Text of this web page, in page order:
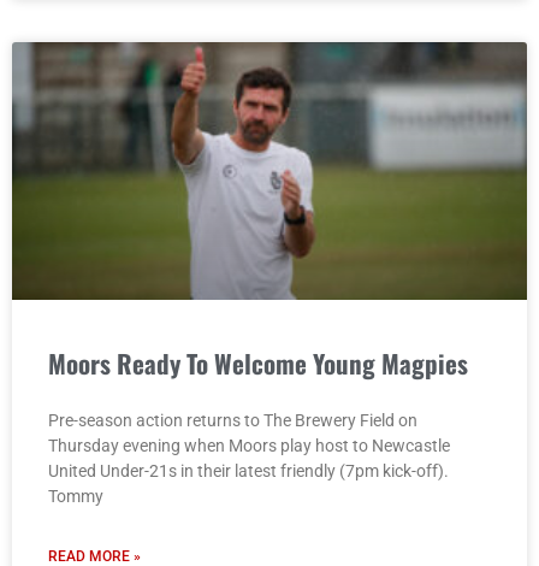
Moors Ready To Welcome Young Magpies
Pre-season action returns to The Brewery Field on
Thursday evening when Moors play host to Newcastle
United Under-21s in their latest friendly (7pm kick-off).
Tommy
READ MORE »